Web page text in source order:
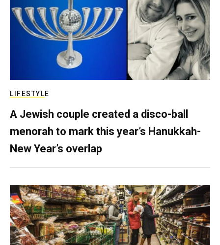
LIFESTYLE
A Jewish couple created a disco-ball
menorah to mark this year’s Hanukkah-
New Year’s overlap